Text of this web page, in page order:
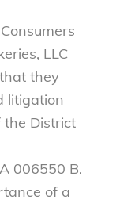
LLC
they
litigation
the District
006550 B.
of a